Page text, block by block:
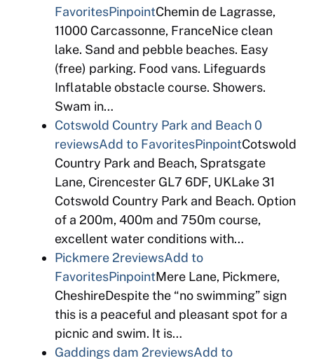
FavoritesPinpointChemin de Lagrasse,
11000 Carcassonne, FranceNice clean
lake. Sand and pebble beaches. Easy
(free) parking. Food vans. Lifeguards
Inflatable obstacle course. Showers.
Swam in…
Cotswold Country Park and Beach0
reviewsAdd to FavoritesPinpointCotswold
Country Park and Beach, Spratsgate
Lane, Cirencester GL7 6DF, UKLake 31
Cotswold Country Park and Beach. Option
of a 200m, 400m and 750m course,
excellent water conditions with…
Pickmere 2reviewsAdd to
FavoritesPinpointMere Lane, Pickmere,
CheshireDespite the “no swimming” sign
this is a peaceful and pleasant spot for a
picnic and swim. It is…
Gaddings dam 2reviewsAdd to